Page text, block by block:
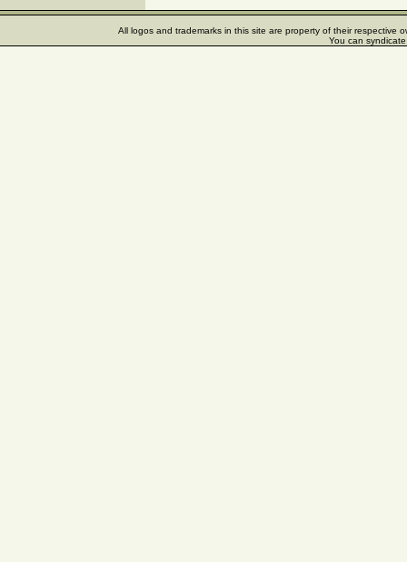
All logos and trademarks in this site are property of their respective
You can